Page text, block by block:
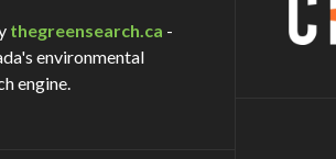
thegreensearch.ca -
environmental
engine.